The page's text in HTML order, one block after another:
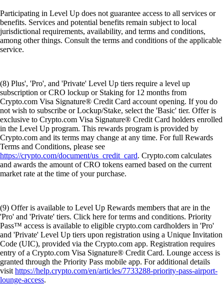
Participating in Level Up does not guarantee access to all services or
benefits. Services and potential benefits remain subject to local
jurisdictional requirements, availability, and terms and conditions,
among other things. Consult the terms and conditions of the applicable
service.
(8) Plus', 'Pro', and 'Private' Level Up tiers require a level up
subscription or CRO lockup or Staking for 12 months from
Crypto.com Visa Signature® Credit Card account opening. If you do
not wish to subscribe or Lockup/Stake, select the 'Basic' tier. Offer is
exclusive to Crypto.com Visa Signature® Credit Card holders enrolled
in the Level Up program. This rewards program is provided by
Crypto.com and its terms may change at any time. For full Rewards
Terms and Conditions, please see
https://crypto.com/document/us_credit_card. Crypto.com calculates
and awards the amount of CRO tokens earned based on the current
market rate at the time of your purchase.
(9) Offer is available to Level Up Rewards members that are in the
'Pro' and 'Private' tiers. Click here for terms and conditions. Priority
Pass™ access is available to eligible crypto.com cardholders in 'Pro'
and 'Private' Level Up tiers upon registration using a Unique Invitation
Code (UIC), provided via the Crypto.com app. Registration requires
entry of a Crypto.com Visa Signature® Credit Card. Lounge access is
granted through the Priority Pass mobile app. For additional details
visithttps://help.crypto.com/en/articles/7733288-priority-pass-airport-
lounge-access.